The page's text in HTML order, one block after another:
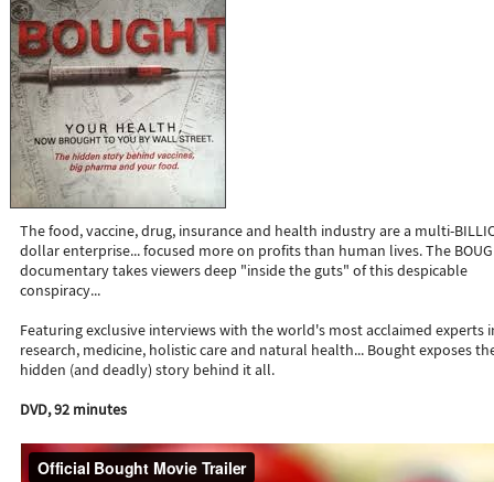
The food, vaccine, drug, insurance and health industry are a multi-
dollar enterprise... focused more on profits than human lives. The
documentary takes viewers deep "inside the guts" of this despicable
conspiracy...
Featuring exclusive interviews with the world's most acclaimed experts
research, medicine, holistic care and natural health... Bought exposes
hidden (and deadly) story behind it all.
DVD, 92 minutes